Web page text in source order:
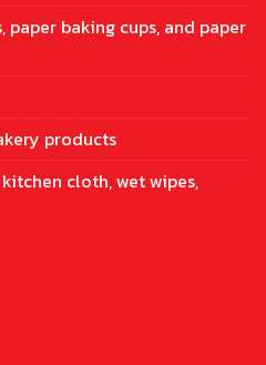
baking cups, and paper
products
cloth, wet wipes,